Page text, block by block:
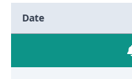
Date